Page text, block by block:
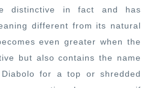
distinctive in fact and has
different from its natural
even greater when the
but also contains the name
for a top or shredded